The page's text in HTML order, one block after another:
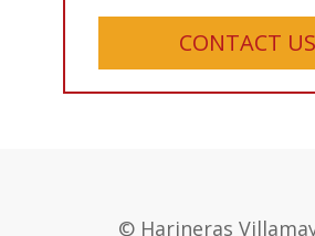
CONTACT US
© Harineras